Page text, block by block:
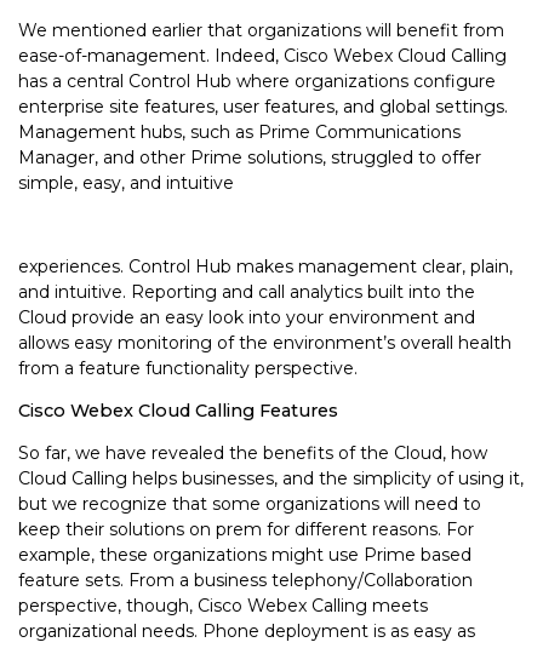
We mentioned earlier that organizations will benefit from
ease-of-management. Indeed, Cisco Webex Cloud Calling
has a central Control Hub where organizations configure
enterprise site features, user features, and global settings.
Management hubs, such as Prime Communications
Manager, and other Prime solutions, struggled to offer
simple, easy, and intuitive
experiences. Control Hub makes management clear, plain,
and intuitive. Reporting and call analytics built into the
Cloud provide an easy look into your environment and
allows easy monitoring of the environment’s overall health
from a feature functionality perspective.
Cisco Webex Cloud Calling Features
So far, we have revealed the benefits of the Cloud, how
Cloud Calling helps businesses, and the simplicity of using it,
but we recognize that some organizations will need to
keep their solutions on prem for different reasons. For
example, these organizations might use Prime based
feature sets. From a business telephony/Collaboration
perspective, though, Cisco Webex Calling meets
organizational needs. Phone deployment is as easy as